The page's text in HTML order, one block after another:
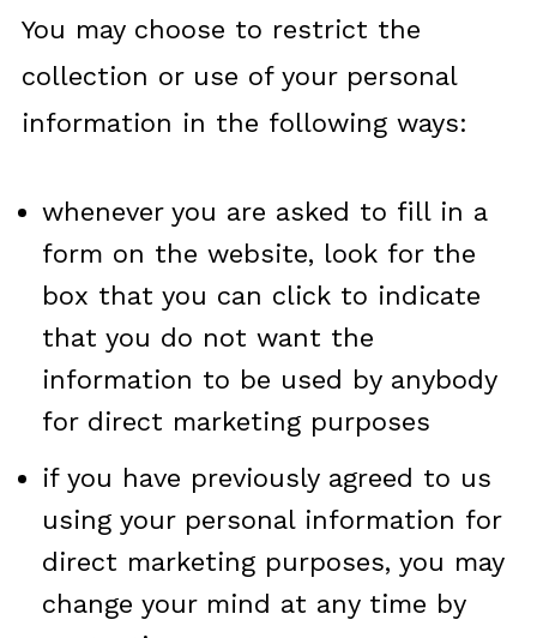
You may choose to restrict the
collection or use of your personal
information in the following ways:
whenever you are asked to fill in a
form on the website, look for the
box that you can click to indicate
that you do not want the
information to be used by anybody
for direct marketing purposes
if you have previously agreed to us
using your personal information for
direct marketing purposes, you may
change your mind at any time by